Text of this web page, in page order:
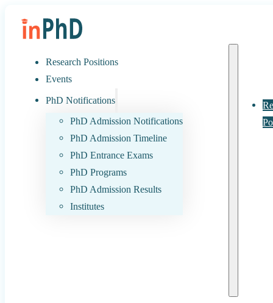
Research Positions
Events
PhD Notifications
PhD Admission Notifications
PhD Admission Timeline
PhD Entrance Exams
PhD Programs
PhD Admission Results
Institutes